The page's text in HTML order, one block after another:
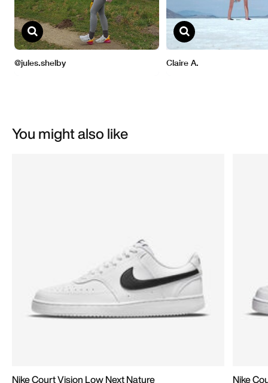
You might also like
Nike Court Vision Low Next Nature Nike